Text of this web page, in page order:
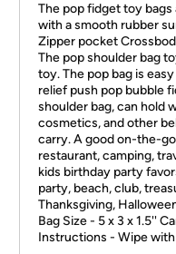
The pop fidget toy
with a smooth rubber
Zipper pocket
The pop shoulder bag
toy. The pop bag is
relief push pop bubble
shoulder bag, can hold
cosmetics, and other
carry. A good on-the-
restaurant, camping,
kids birthday party
party, beach, club,
Thanksgiving,
Bag Size - 5 x 3 x 1.5''
Instructions - Wipe